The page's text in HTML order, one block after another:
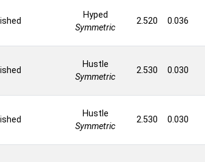
Hyped
Symmetric
2.520 0.036
Hustle
Symmetric
2.530 0.030
Hustle
Symmetric
2.530 0.030